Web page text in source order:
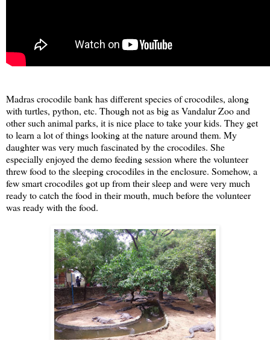
Madras crocodile bank has different species of crocodiles, along
with turtles, python, etc. Though not as big as Vandalur Zoo and
other such animal parks, it is nice place to take your kids. They get
to learn a lot of things looking at the nature around them. My
daughter was very much fascinated by the crocodiles. She
especially enjoyed the demo feeding session where the volunteer
threw food to the sleeping crocodiles in the enclosure. Somehow, a
few smart crocodiles got up from their sleep and were very much
ready to catch the food in their mouth, much before the volunteer
was ready with the food.